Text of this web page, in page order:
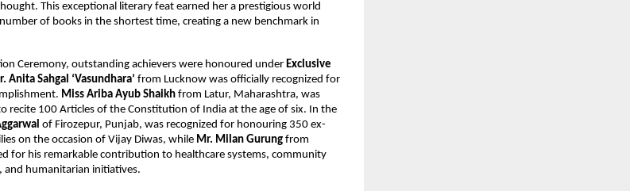
This exceptional literary feat earned her a prestigious world
of books in the shortest time, creating a new benchmark in
Ceremony, outstanding achievers were honoured underExclusive
Anita Sahgal ‘Vasundhara’ from Lucknow was officially recognized for
Miss Ariba Ayub Shaikh from Latur, Maharashtra, was
recite 100 Articles of the Constitution of India at the age of six. In the
of Firozepur, Punjab, was recognized for honouring 350 ex-
on the occasion of Vijay Diwas, while Mr. Milan Gurung from
for his remarkable contribution to healthcare systems, community
and humanitarian initiatives.